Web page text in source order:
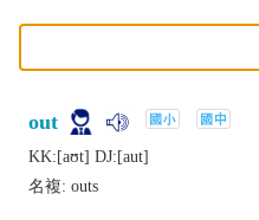
out
KK:[aʊt] DJ:[aut]
名複: outs